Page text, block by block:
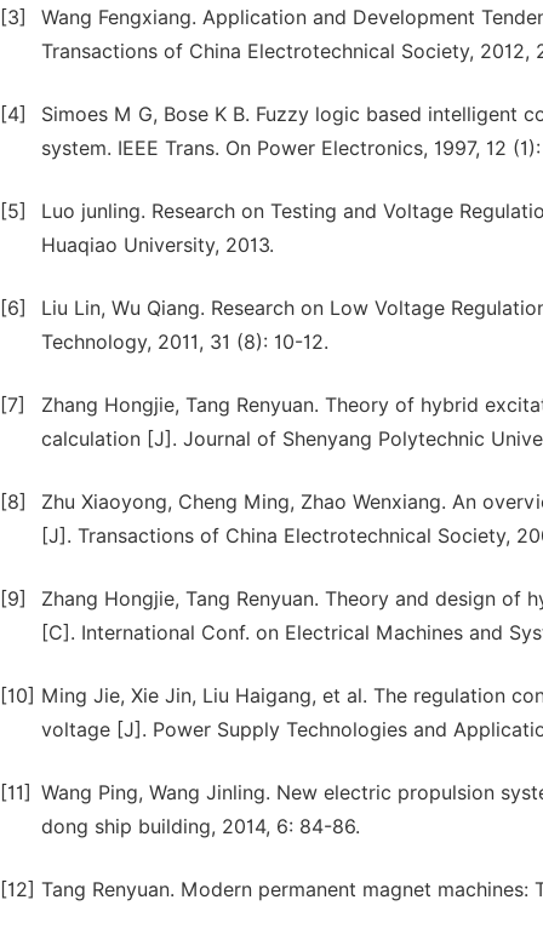
[3]
Wang Fengxiang. Application and Development
Transactions of China Electrotechnical Society, 2012,
[4]
Simoes M G, Bose K B. Fuzzy logic based intelligent
system. IEEE Trans. On Power Electronics, 1997, 12
[5]
Luo junling. Research on Testing and Voltage
Huaqiao University, 2013.
[6]
Liu Lin, Wu Qiang. Research on Low Voltage
Technology, 2011, 31 (8): 10-12.
[7]
Zhang Hongjie, Tang Renyuan. Theory of hybrid
calculation [J]. Journal of Shenyang Polytechnic
[8]
Zhu Xiaoyong, Cheng Ming, Zhao Wenxiang. An
[J]. Transactions of China Electrotechnical Society,
[9]
Zhang Hongjie, Tang Renyuan. Theory and design
[C]. International Conf. on Electrical Machines and
[10] Ming Jie, Xie Jin, Liu Haigang, et al. The regulation
voltage [J]. Power Supply Technologies and
[11] Wang Ping, Wang Jinling. New electric propulsion
dong ship building, 2014, 6: 84-86.
[12] Tang Renyuan. Modern permanent magnet